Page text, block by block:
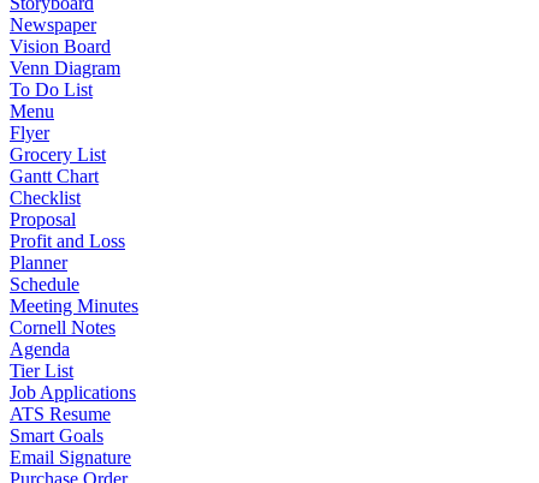
Newspaper
Vision Board
Venn Diagram
To Do List
Menu
Flyer
Grocery List
Gantt Chart
Checklist
Proposal
Profit and Loss
Planner
Schedule
Meeting Minutes
Cornell Notes
Agenda
Tier List
Job Applications
ATS Resume
Smart Goals
Email Signature
Purchase Order